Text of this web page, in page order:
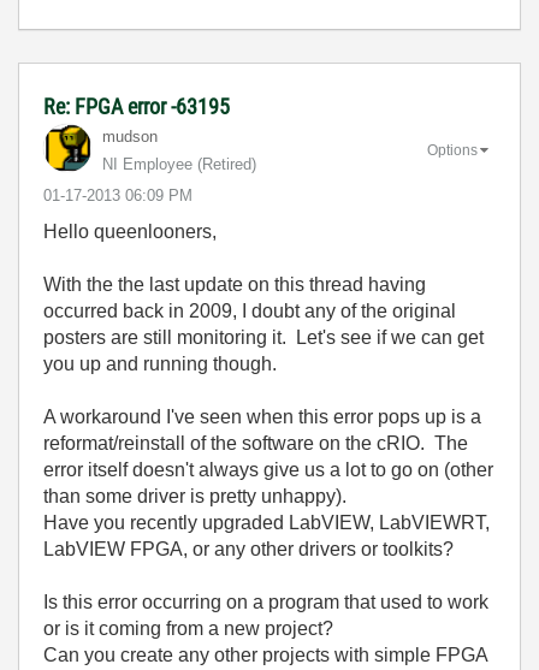
Re: FPGA error -63195
mudson
NI Employee (retired)
‎01-17-2013 06:09 PM
Options
Hello queenlooners,
With the the last update on this thread having
occurred back in 2009, I doubt any of the original
posters are still monitoring it. Let's see if we can get
you up and running though.
A workaround I've seen when this error pops up is a
reformat/reinstall of the software on the cRIO. The
error itself doesn't always give us a lot to go on (other
than some driver is pretty unhappy).
Have you recently upgraded LabVIEW, LabVIEWRT,
LabVIEW FPGA, or any other drivers or toolkits?
Is this error occurring on a program that used to work
or is it coming from a new project?
Can you create any other projects with simple FPGA